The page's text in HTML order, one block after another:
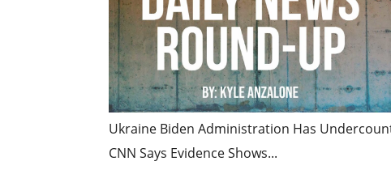
Ukraine Biden Administration Has
CNN Says Evidence Shows...